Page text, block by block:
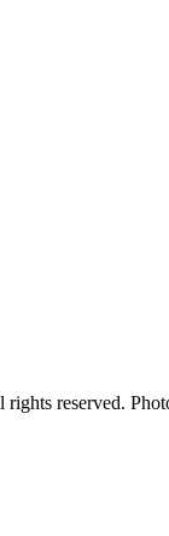
reserved.